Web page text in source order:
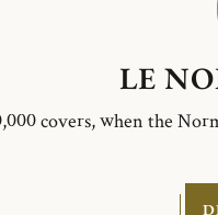
LE
covers, when the